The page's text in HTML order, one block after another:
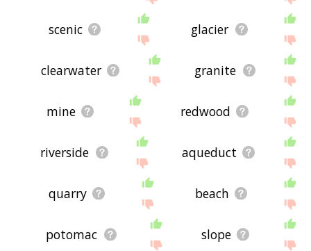
scenic glacier
clearwater granite
mine redwood
riverside aqueduct
quarry beach
potomac slope